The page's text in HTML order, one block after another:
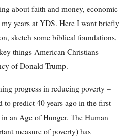
about faith and money, economic
years at YDS. Here I want briefly
sketch some biblical foundations,
things American Christians
of Donald Trump.
progress in reducing poverty –
to predict 40 years ago in the first
an Age of Hunger. The Human
measure of poverty) has